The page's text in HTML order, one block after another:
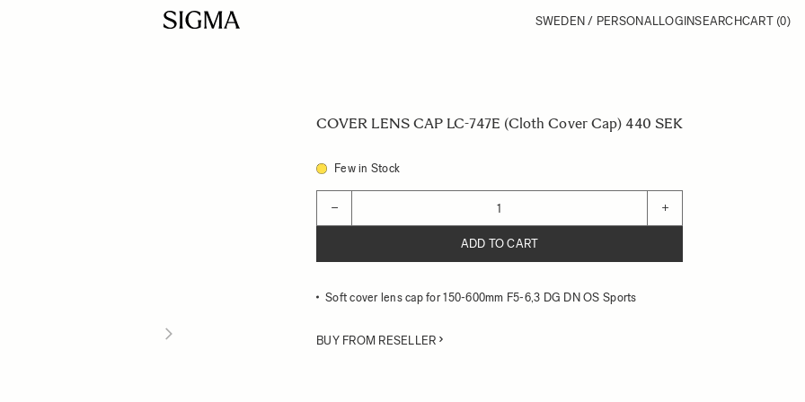
SWEDEN / PERSONALLOGINSEARCHCART (0)
COVER LENS CAP LC-747E (Cloth Cover Cap) 440 SEK
Few in Stock
− +
ADD TO CART
Soft cover lens cap for 150-600mm F5-6,3 DG DN OS Sports
BUY FROM RESELLER